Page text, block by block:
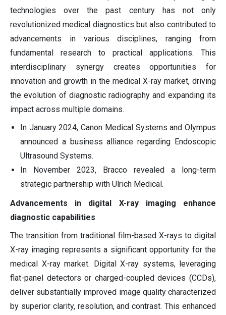
technologies over the past century has not only
revolutionized medical diagnostics but also contributed to
advancements in various disciplines, ranging from
fundamental research to practical applications. This
interdisciplinary synergy creates opportunities for
innovation and growth in the medical X-ray market, driving
the evolution of diagnostic radiography and expanding its
impact across multiple domains.
In January 2024, Canon Medical Systems and Olympus
announced a business alliance regarding Endoscopic
Ultrasound Systems.
In November 2023, Bracco revealed a long-term
strategic partnership with Ulrich Medical.
Advancements in digital X-ray imaging enhance
diagnostic capabilities
The transition from traditional film-based X-rays to digital
X-ray imaging represents a significant opportunity for the
medical X-ray market. Digital X-ray systems, leveraging
flat-panel detectors or charged-coupled devices (CCDs),
deliver substantially improved image quality characterized
by superior clarity, resolution, and contrast. This enhanced